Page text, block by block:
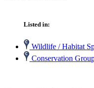
Listed in:
Wildlife / Habitat
Conservation